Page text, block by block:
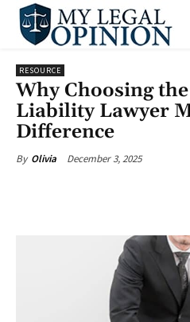
RESOURCE
Why Choosing
Liability Lawyer
Difference
By Olivia December 3, 2025